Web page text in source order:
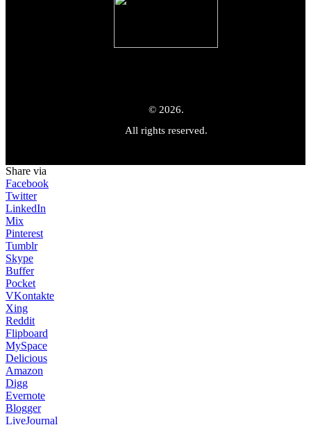
© 2026.
All rights reserved.
Share via
Facebook
Twitter
LinkedIn
Mix
Pinterest
Tumblr
Skype
Buffer
Pocket
VKontakte
Xing
Reddit
Flipboard
MySpace
Delicious
Amazon
Digg
Evernote
Blogger
LiveJournal